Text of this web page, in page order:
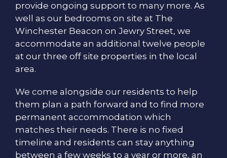
provide ongoing support to many more. As
well as our bedrooms on site at The
Winchester Beacon on Jewry Street, we
accommodate an additional twelve people
at our three off site properties in the local
area.
We come alongside our residents to help
them plan a path forward and to find more
permanent accommodation which
matches their needs. There is no fixed
timeline and residents can stay anything
between a few weeks to a year or more, an